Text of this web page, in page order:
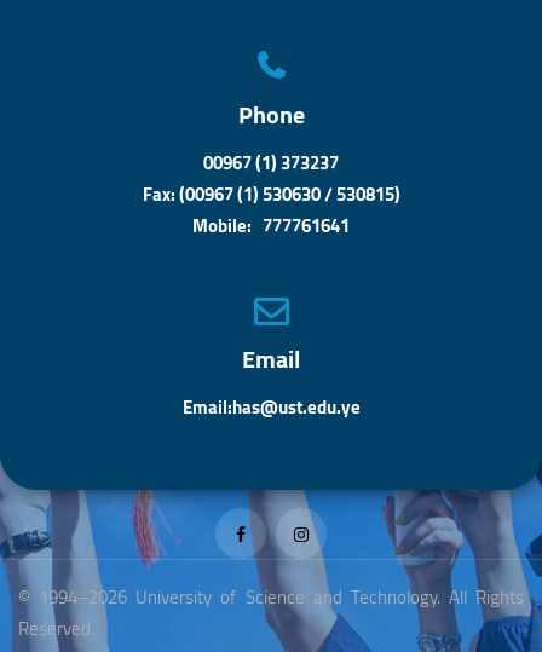
Phone
00967 (1) 373237
Fax: (00967 (1) 530630 / 530815)
Mobile: 777761641
Email
Email:has@ust.edu.ye
© 1994–2026 University of Science and Technology. All Rights
Reserved.